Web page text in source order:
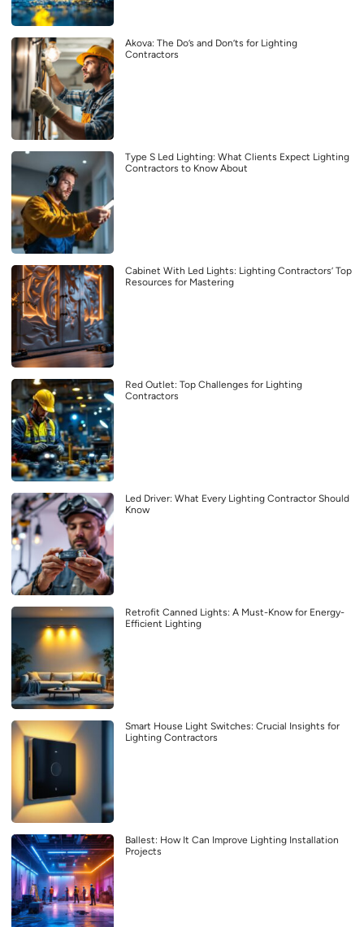
Akova: The Do’s and Don’ts for Lighting
Contractors
Type S Led Lighting: What Clients Expect Lighting
Contractors to Know About
Cabinet With Led Lights: Lighting Contractors’ Top
Resources for Mastering
Red Outlet: Top Challenges for Lighting
Contractors
Led Driver: What Every Lighting Contractor Should
Know
Retrofit Canned Lights: A Must-Know for Energy-
Efficient Lighting
Smart House Light Switches: Crucial Insights for
Lighting Contractors
Ballest: How It Can Improve Lighting Installation
Projects